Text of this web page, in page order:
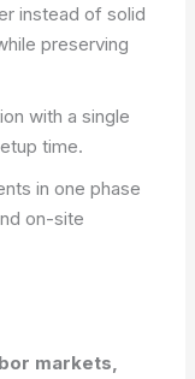
instead of solid
preserving
with a single
time.
in one phase
on-site
markets,